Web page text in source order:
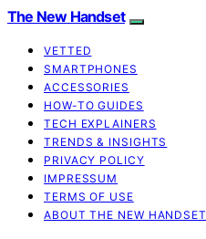
The New Handset
VETTED
SMARTPHONES
ACCESSORIES
HOW-TO GUIDES
TECH EXPLAINERS
TRENDS & INSIGHTS
PRIVACY POLICY
IMPRESSUM
TERMS OF USE
ABOUT THE NEW HANDSET